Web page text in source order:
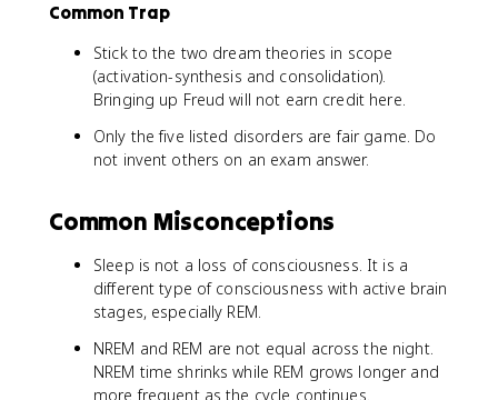
Common Trap
Stick to the two dream theories in scope
(activation-synthesis and consolidation).
Bringing up Freud will not earn credit here.
Only the five listed disorders are fair game. Do
not invent others on an exam answer.
Common Misconceptions
Sleep is not a loss of consciousness. It is a
different type of consciousness with active brain
stages, especially REM.
NREM and REM are not equal across the night.
NREM time shrinks while REM grows longer and
more frequent as the cycle continues.